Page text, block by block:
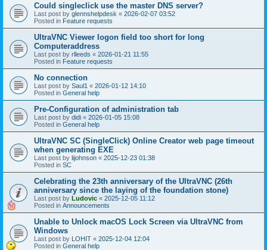
Could singleclick use the master DNS server?
Last post by glennshelpdesk « 2026-02-07 03:52
Posted in Feature requests
UltraVNC Viewer logon field too short for long
Computeraddress
Last post by rlleeds « 2026-01-21 11:55
Posted in Feature requests
No connection
Last post by Saul1 « 2026-01-12 14:10
Posted in General help
Pre-Configuration of administration tab
Last post by didi « 2026-01-05 15:08
Posted in General help
UltraVNC SC (SingleClick) Online Creator web page timeout
when generating EXE
Last post by lijohnson « 2025-12-23 01:38
Posted in SC
Celebrating the 23th anniversary of the UltraVNC (26th
anniversary since the laying of the foundation stone)
Last post by Ludovic « 2025-12-05 11:12
Posted in Announcements
Unable to Unlock macOS Lock Screen via UltraVNC from
Windows
Last post by LOHIT « 2025-12-04 12:04
Posted in General help